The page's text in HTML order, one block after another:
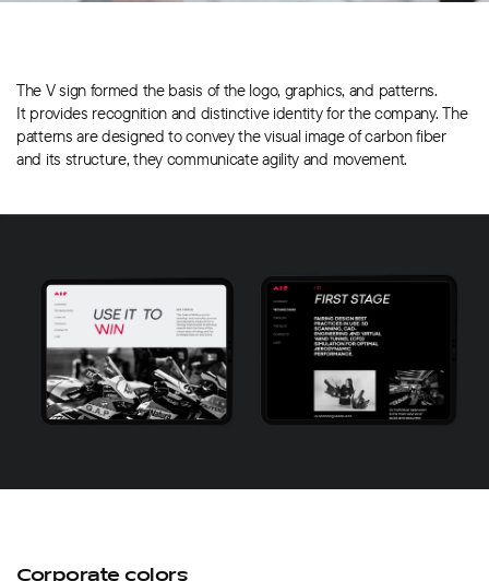
The V sign formed the basis of the logo, graphics, and patterns.
It provides recognition and distinctive identity for the company. The
patterns are designed to convey the visual image of carbon fiber
and its structure, they communicate agility and movement.
Corporate colors